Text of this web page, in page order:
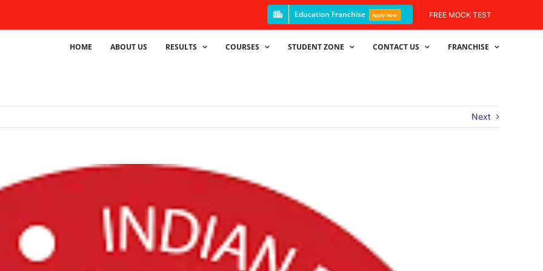
Education Franchise Apply Now FREE MOCK TEST
HOME ABOUT US RESULTS COURSES STUDENT ZONE CONTACT US FRANCHISE
Next